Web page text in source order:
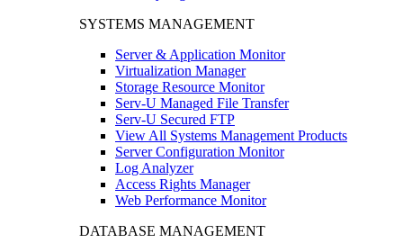
SYSTEMS MANAGEMENT
Server & Application Monitor
Virtualization Manager
Storage Resource Monitor
Serv-U Managed File Transfer
Serv-U Secured FTP
View All Systems Management Products
Server Configuration Monitor
Log Analyzer
Access Rights Manager
Web Performance Monitor
DATABASE MANAGEMENT